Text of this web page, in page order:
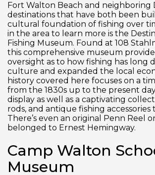
Fort Walton Beach and neighboring
destinations that have both been
cultural foundation of fishing over
in the area to learn more is the
Fishing Museum. Found at 108
this comprehensive museum
oversight as to how fishing has long
culture and expanded the local
history covered here focuses on a
from the 1830s up to the present
display as well as a captivating
rods, and antique fishing
There’s even an original Penn Reel
belonged to Ernest Hemingway.
Camp Walton
Museum